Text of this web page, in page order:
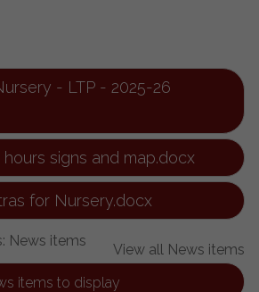
- LTP - 2025-26
hours signs and map.docx
for Nursery.docx
News items
View all News items
items to display